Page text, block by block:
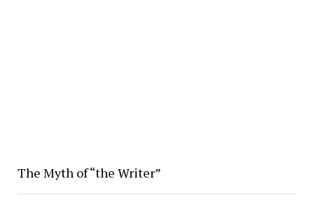
The Myth of “the Writer”